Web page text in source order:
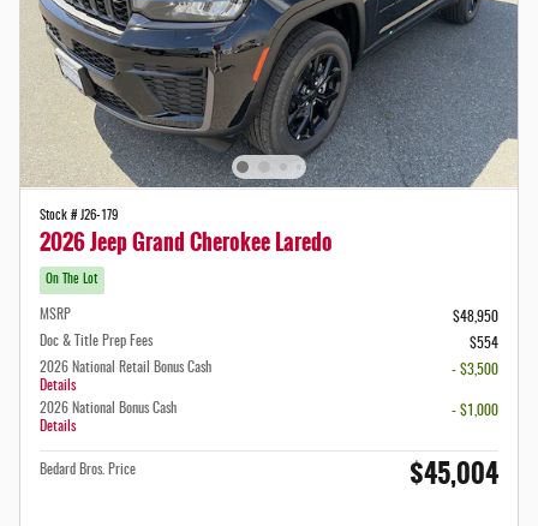
Stock # J26-179
2026 Jeep Grand Cherokee Laredo
On The Lot
MSRP
$48,950
Doc & Title Prep Fees
$554
2026 National Retail Bonus Cash
Details
- $3,500
2026 National Bonus Cash
Details
- $1,000
Bedard Bros. Price $45,004